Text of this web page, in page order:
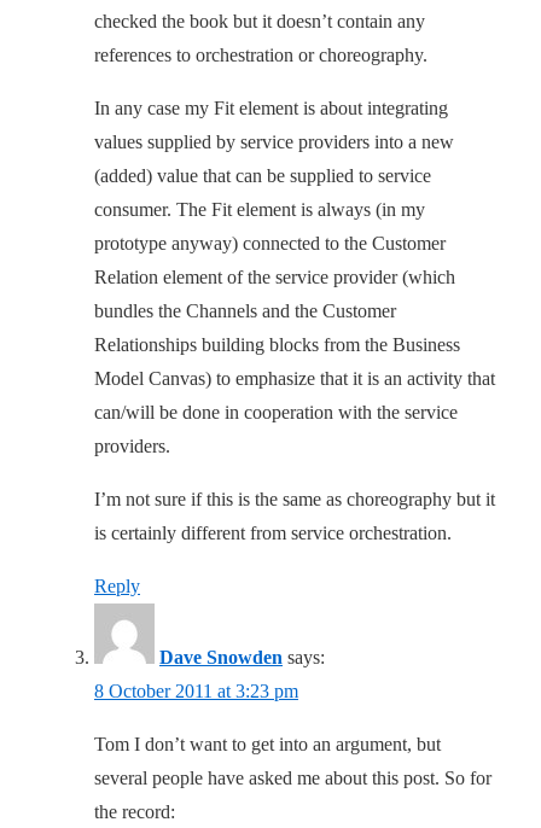
checked the book but it doesn’t contain any
references to orchestration or choreography.
In any case my Fit element is about integrating
values supplied by service providers into a new
(added) value that can be supplied to service
consumer. The Fit element is always (in my
prototype anyway) connected to the Customer
Relation element of the service provider (which
bundles the Channels and the Customer
Relationships building blocks from the Business
Model Canvas) to emphasize that it is an activity that
can/will be done in cooperation with the service
providers.
I’m not sure if this is the same as choreography but it
is certainly different from service orchestration.
Reply
Dave Snowden says:
8 October 2011 at 3:23 pm
Tom I don’t want to get into an argument, but
several people have asked me about this post. So for
the record: